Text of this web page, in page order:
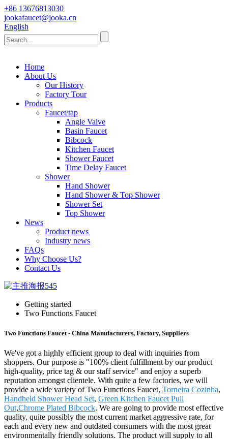
+86 13676813030
jookafaucet@jooka.cn
English
Home
About Us
Our History
Factory Tour
Products
Faucet/tap
Angle Valve
Basin Faucet
Bibcock
Kitchen Faucet
Shower Faucet
Time Delay Faucet
Shower
Hand Shower
Hand Shower & Top Shower
Shower Set
Top Shower
News
Product news
Industry news
FAQs
Why Choose Us?
Contact Us
Getting started
Two Functions Faucet
Two Functions Faucet - China Manufacturers, Factory, Suppliers
We've got a highly efficient group to deal with inquiries from
shoppers. Our purpose is "100% client fulfillment by our product
high-quality, price tag & our staff service" and enjoy a superb
reputation amongst clientele. With quite a few factories, we will
provide a wide variety of Two Functions Faucet, Torneira Cozinha,
Handheld Shower Head Set, Green Kitchen Faucet Pull
Out,Chrome Plated Bibcock. We are going to provide most effective
quality, quite possibly the most current market aggressive rate, for
each and every new and outdated consumers with the most great
environmentally friendly solutions. The product will supply to all